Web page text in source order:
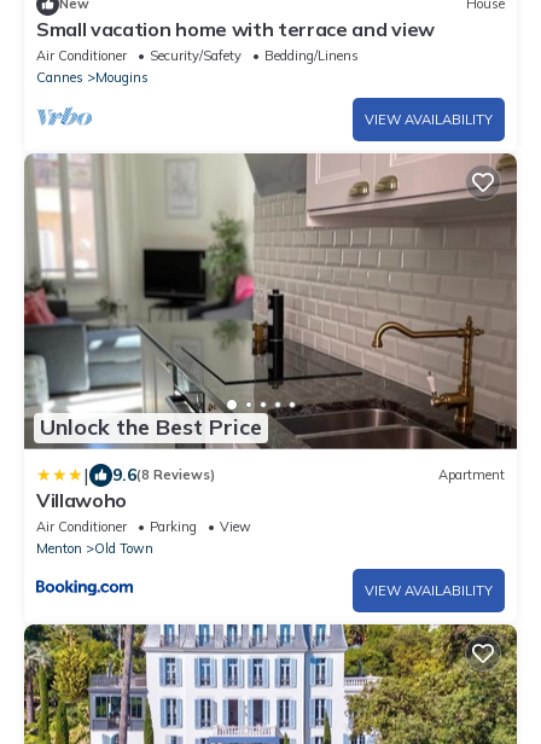
New House
Small vacation home with terrace and view
Air Conditioner Security/Safety
Bedding/Linens
Cannes
Mougins
VIEW AVAILABILITY
Unlock the Best Price
| 9.6(8 Reviews) Apartment
Villawoho
Air Conditioner Parking
View
Menton
Old Town
VIEW AVAILABILITY